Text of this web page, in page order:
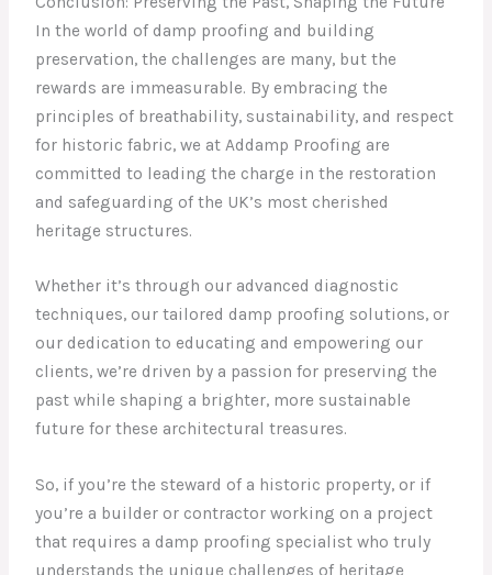
In the world of damp proofing and building
preservation, the challenges are many, but the
rewards are immeasurable. By embracing the
principles of breathability, sustainability, and respect
for historic fabric, we at Addamp Proofing are
committed to leading the charge in the restoration
and safeguarding of the UK’s most cherished
heritage structures.
Whether it’s through our advanced diagnostic
techniques, our tailored damp proofing solutions, or
our dedication to educating and empowering our
clients, we’re driven by a passion for preserving the
past while shaping a brighter, more sustainable
future for these architectural treasures.
So, if you’re the steward of a historic property, or if
you’re a builder or contractor working on a project
that requires a damp proofing specialist who truly
understands the unique challenges of heritage